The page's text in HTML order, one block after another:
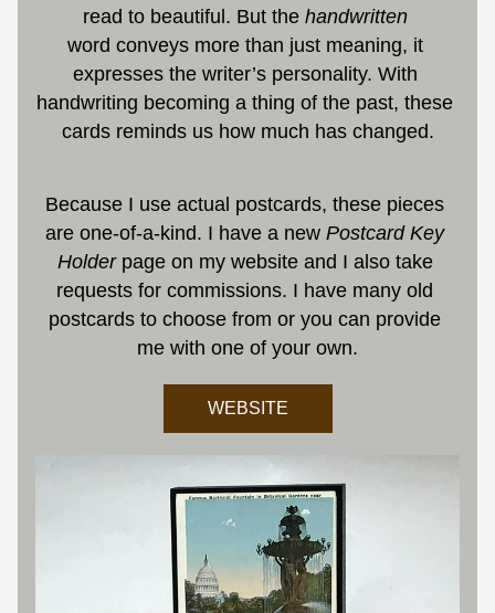
read to beautiful. But the
handwritten
word conveys more than just meaning, it
expresses the writer’s personality. With
handwriting becoming a thing of the past, these
cards reminds us how much has changed.
Because I use actual postcards, these pieces
are one-of-a-kind. I have a new Postcard Key
Holder page on my website and I also take
requests for commissions. I have many old
postcards to choose from or you can provide
me with one of your own.
WEBSITE